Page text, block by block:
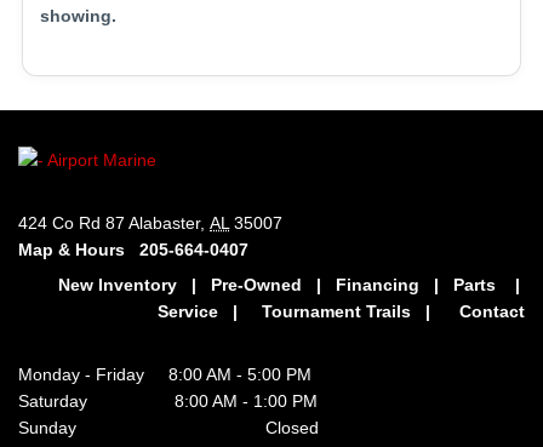
showing.
424 Co Rd 87 Alabaster, AL35007
Map & Hours 205-664-0407
New Inventory
| Pre-Owned | Financing | Parts
|
Service
| Tournament Trails | Contact
Monday - Friday 8:00 AM - 5:00 PM
Saturday 8:00 AM - 1:00 PM
Sunday Closed